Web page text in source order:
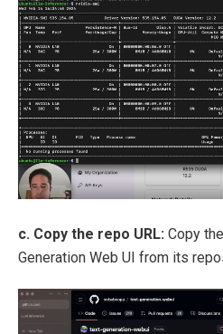
c. Copy the repo URL: Copy
Generation Web UI from its